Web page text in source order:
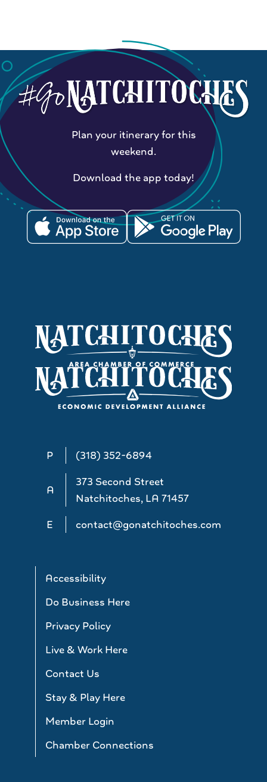
P (318) 352-6894
A
373 Second Street
Natchitoches, LA 71457
E
contact@gonatchitoches.com
Accessibility
Do Business Here
Privacy Policy
Live & Work Here
Contact Us
Stay & Play Here
Member Login
Chamber Connections
Plan your itinerary for this
weekend.
Download the app today!